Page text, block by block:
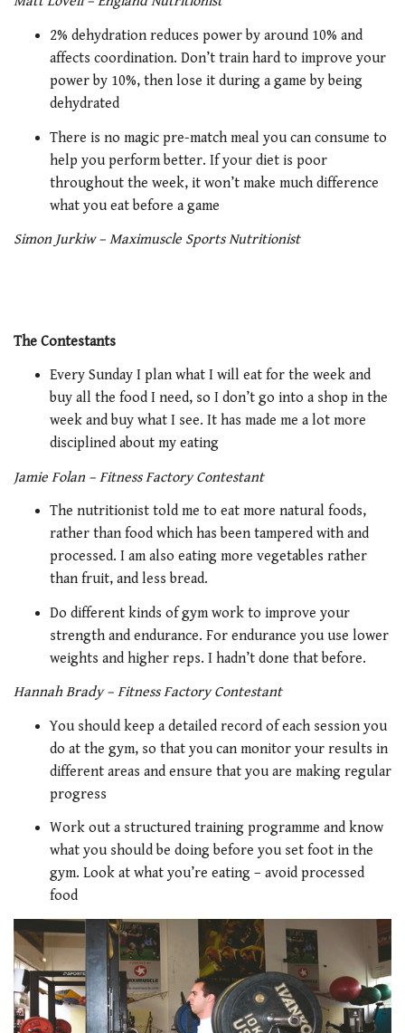
2% dehydration reduces power by around 10% and
affects coordination. Don’t train hard to improve your
power by 10%, then lose it during a game by being
dehydrated
There is no magic pre-match meal you can consume to
help you perform better. If your diet is poor
throughout the week, it won’t make much difference
what you eat before a game
Simon Jurkiw – Maximuscle Sports Nutritionist
The Contestants
Every Sunday I plan what I will eat for the week and
buy all the food I need, so I don’t go into a shop in the
week and buy what I see. It has made me a lot more
disciplined about my eating
Jamie Folan – Fitness Factory Contestant
The nutritionist told me to eat more natural foods,
rather than food which has been tampered with and
processed. I am also eating more vegetables rather
than fruit, and less bread.
Do different kinds of gym work to improve your
strength and endurance. For endurance you use lower
weights and higher reps. I hadn’t done that before.
Hannah Brady – Fitness Factory Contestant
You should keep a detailed record of each session you
do at the gym, so that you can monitor your results in
different areas and ensure that you are making regular
progress
Work out a structured training programme and know
what you should be doing before you set foot in the
gym. Look at what you’re eating – avoid processed
food